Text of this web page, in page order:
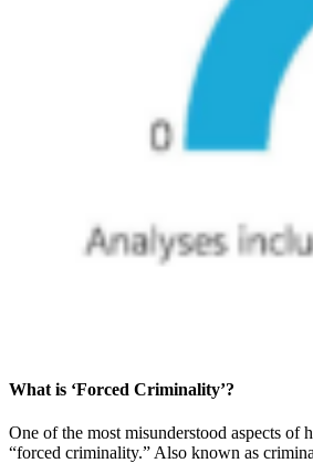
What is ‘Forced Criminality’?
One of the most misunderstood aspects of
“forced criminality.” Also known as